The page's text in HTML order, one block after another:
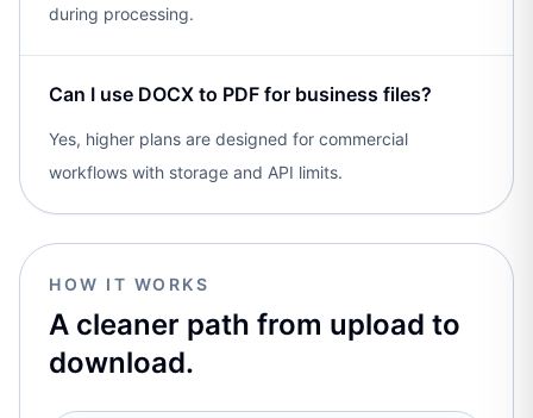
during processing.
Can I use DOCX to PDF for business files?
Yes, higher plans are designed for commercial
workflows with storage and API limits.
HOW IT WORKS
A cleaner path from upload to
download.